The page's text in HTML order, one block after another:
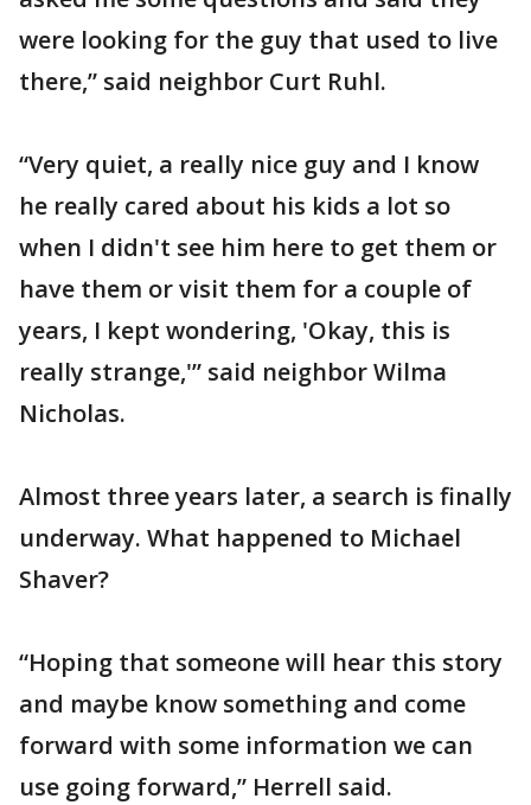
were looking for the guy that used to live
there,” said neighbor Curt Ruhl.
“Very quiet, a really nice guy and I know
he really cared about his kids a lot so
when I didn't see him here to get them or
have them or visit them for a couple of
years, I kept wondering, 'Okay, this is
really strange,'” said neighbor Wilma
Nicholas.
Almost three years later, a search is finally
underway. What happened to Michael
Shaver?
“Hoping that someone will hear this story
and maybe know something and come
forward with some information we can
use going forward,” Herrell said.